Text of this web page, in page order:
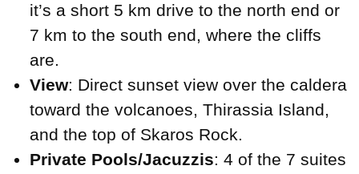
it’s a short 5 km drive to the north end or
7 km to the south end, where the cliffs
are.
View: Direct sunset view over the caldera
toward the volcanoes, Thirassia Island,
and the top of Skaros Rock.
Private Pools/Jacuzzis: 4 of the 7 suites